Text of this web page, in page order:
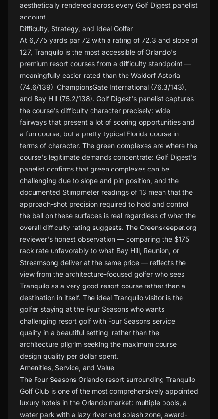
aesthetically rendered across every Golf Digest panelist
account.
Difficulty, Strategy, and Ideal Golfer
At 6,775 yards par 72 with a rating of 72.3 and slope of
127, Tranquilo is the most accessible of Orlando's
premium resort courses from a difficulty standpoint —
meaningfully easier-rated than the Waldorf Astoria
(74.6/139), ChampionsGate International (76.3/143),
and Bay Hill (75.2/138). Golf Digest's panelist captures
the course's difficulty character precisely: wide
fairways that present a lot of scoring opportunities and
a fun course, but a pretty typical Florida course in
terms of character. The green complexes are where the
course's legitimate demands concentrate: Golf Digest's
panelist confirms that green complexes can be
challenging due to slope and pin position, and the
documented Stimpmeter readings of 13 mean that the
approach-shot precision required to hold and control
the ball on these surfaces is real regardless of what the
overall difficulty rating suggests. The Greenskeeper.org
reviewer's honest observation — comparing the $175
rack rate unfavorably to what Bay Hill, Reunion, or
Streamsong deliver at the same price — reflects the
view from the architecture-focused golfer who sees
Tranquilo as a very good resort course rather than a
destination in itself. The ideal Tranquilo visitor is the
golfer staying at the Four Seasons who wants
challenging resort golf with Four Seasons service
quality in a beautiful setting, rather than the
architecture pilgrim seeking the maximum course
design quality per dollar spent.
Amenities, Service, and Value
The Four Seasons Orlando resort surrounding Tranquilo
Golf Club is one of the most comprehensively appointed
luxury hotels in the Orlando market: multiple pools, a
water park with a lazy river and splash zone, award-